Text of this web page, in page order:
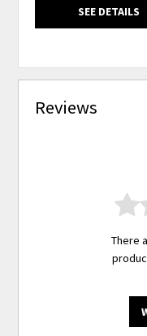
SEE DETAILS
Reviews
There